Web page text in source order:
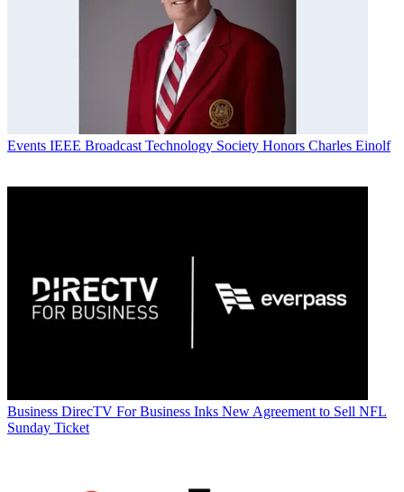
Events IEEE Broadcast Technology Society Honors Charles Einolf
Business DirecTV For Business Inks New Agreement to Sell NFL
Sunday Ticket